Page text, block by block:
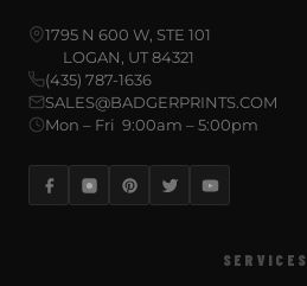
1795 N 600 W, STE 101
LOGAN, UT 84321
(435) 787-1636
SALES@BADGERPRINTS.COM
Mon – Fri 9:00am – 5:00pm
SERVICES